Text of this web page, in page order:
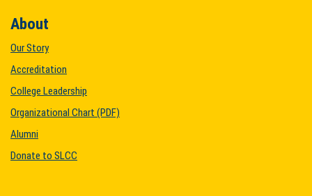
About
Our Story
Accreditation
College Leadership
Organizational Chart (PDF)
Alumni
Donate to SLCC